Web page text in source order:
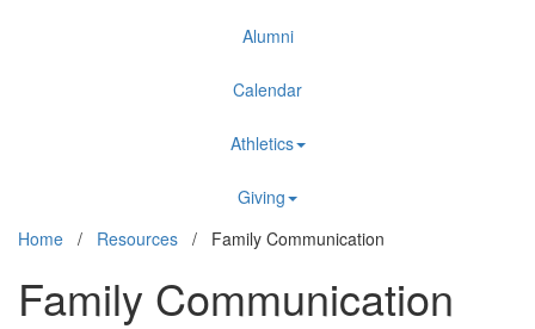
Alumni
Calendar
Athletics
Giving
Home / Resources / Family Communication
Family Communication